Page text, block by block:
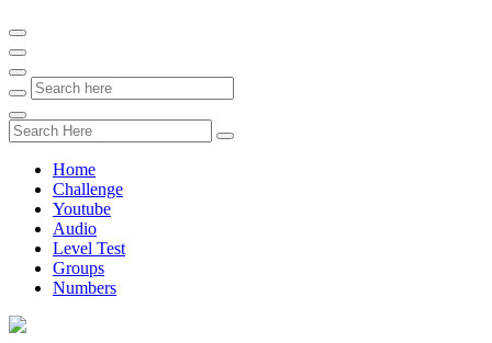
Home
Challenge
Youtube
Audio
Level Test
Groups
Numbers